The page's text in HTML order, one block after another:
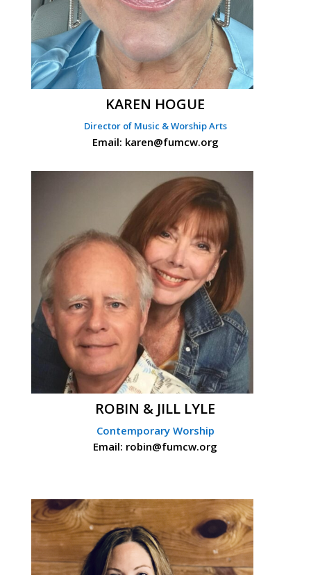
KAREN HOGUE
Director of Music & Worship Arts
Email: karen@fumcw.org
ROBIN & JILL LYLE
Contemporary Worship
Email: robin@fumcw.org